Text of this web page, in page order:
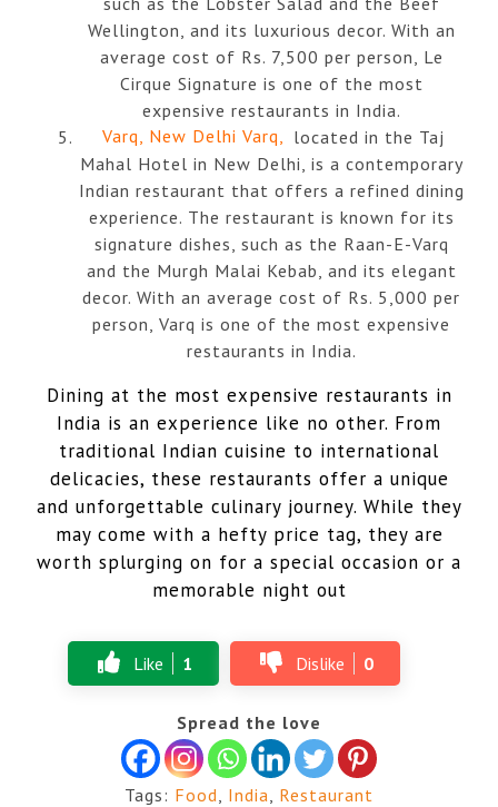
Wellington, and its luxurious decor. With an
average cost of Rs. 7,500 per person, Le
Cirque Signature is one of the most
expensive restaurants in India.
Varq, New Delhi Varq, located in the Taj
Mahal Hotel in New Delhi, is a contemporary
Indian restaurant that offers a refined dining
experience. The restaurant is known for its
signature dishes, such as the Raan-E-Varq
and the Murgh Malai Kebab, and its elegant
decor. With an average cost of Rs. 5,000 per
person, Varq is one of the most expensive
restaurants in India.
Dining at the most expensive restaurants in
India is an experience like no other. From
traditional Indian cuisine to international
delicacies, these restaurants offer a unique
and unforgettable culinary journey. While they
may come with a hefty price tag, they are
worth splurging on for a special occasion or a
memorable night out
Like 1 Dislike 0
Spread the love
Tags: Food India Restaurant